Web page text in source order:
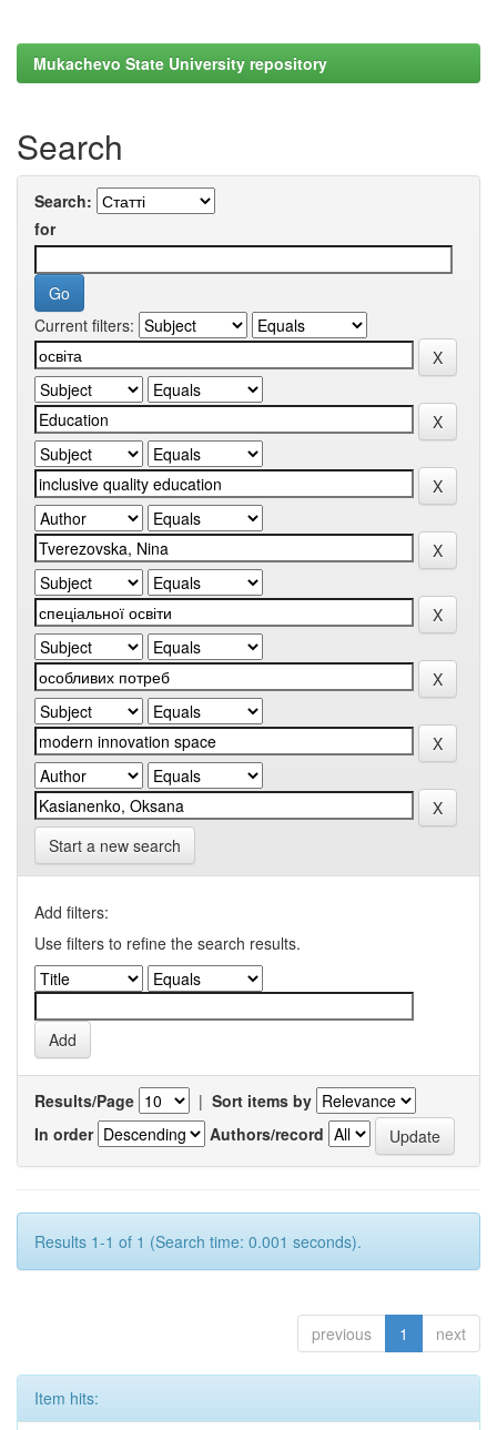
Mukachevo State University repository
Search
Search:
for
Current filters:
Start a new search
Add filters:
Use filters to refine the search results.
Results/Page | Sort items by
In order
Authors/record
Results 1-1 of 1 (Search time: 0.001 seconds).
previous 1 next
Item hits: